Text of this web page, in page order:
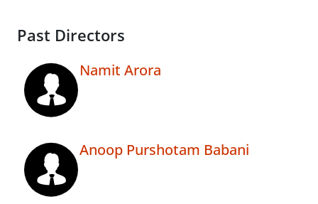
Past Directors
Namit Arora
Anoop Purshotam Babani